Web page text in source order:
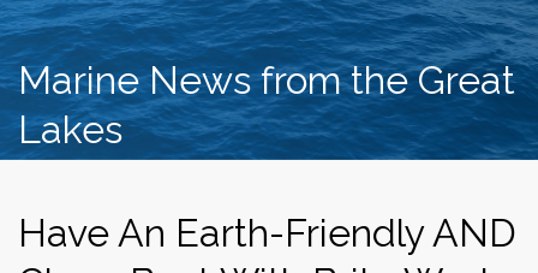
Marine News from the Great
Lakes
Have An Earth-Friendly AND